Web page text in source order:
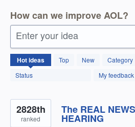
How can we improve AOL?
Enter your idea
Hotideas Top New
Category
Status
My feedback
12592
results
found
The REAL
HEARING
2828th
ranked